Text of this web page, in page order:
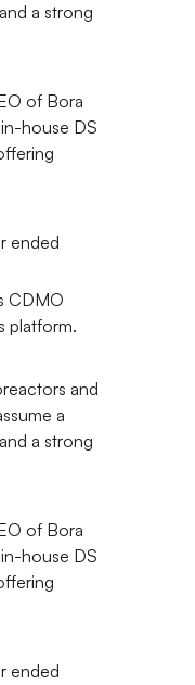
a strong
of Bora
house DS
ended
CDMO
platform.
and
a
a strong
of Bora
house DS
ended